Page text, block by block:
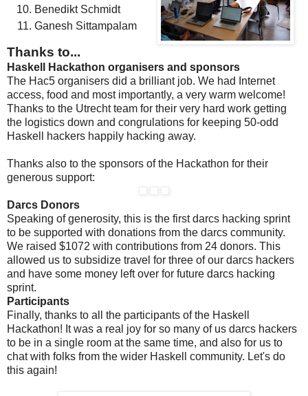
Benedikt Schmidt
Ganesh Sittampalam
Thanks to...
Haskell Hackathon organisers and sponsors
The Hac5 organisers did a brilliant job. We had Internet
access, food and most importantly, a very warm welcome!
Thanks to the Utrecht team for their very hard work getting
the logistics down and congrulations for keeping 50-odd
Haskell hackers happily hacking away.
Thanks also to the sponsors of the Hackathon for their
generous support:
Darcs Donors
Speaking of generosity, this is the first darcs hacking sprint
to be supported with donations from the darcs community.
We raised $1072 with contributions from 24 donors. This
allowed us to subsidize travel for three of our darcs hackers
and have some money left over for future darcs hacking
sprint.
Participants
Finally, thanks to all the participants of the Haskell
Hackathon! It was a real joy for so many of us darcs hackers
to be in a single room at the same time, and also for us to
chat with folks from the wider Haskell community. Let's do
this again!